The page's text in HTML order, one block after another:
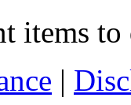
items
|